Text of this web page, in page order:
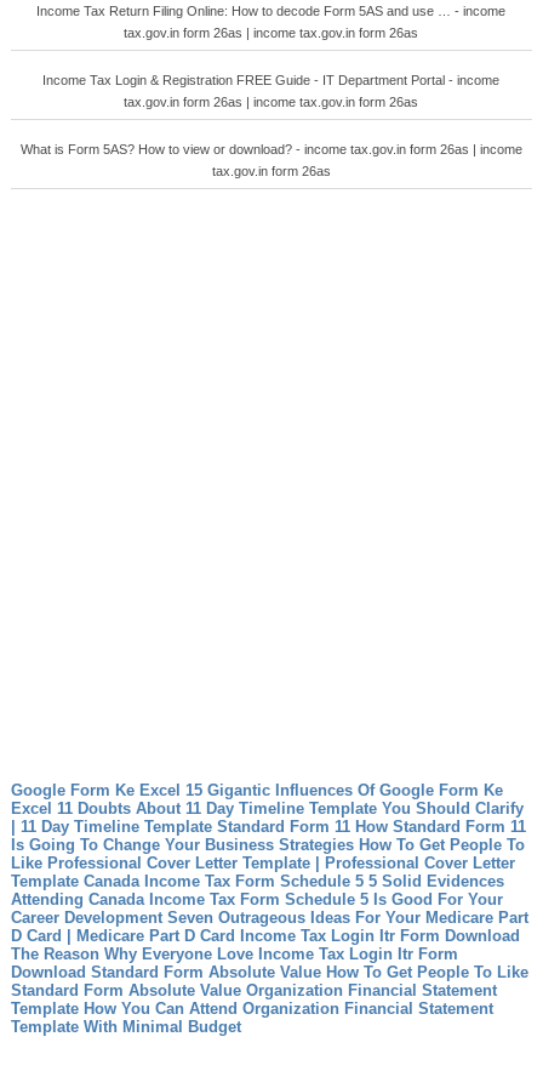
Income Tax Return Filing Online: How to decode Form 5AS and use … - income
tax.gov.in form 26as | income tax.gov.in form 26as
Income Tax Login & Registration FREE Guide - IT Department Portal - income
tax.gov.in form 26as | income tax.gov.in form 26as
What is Form 5AS? How to view or download? - income tax.gov.in form 26as | income
tax.gov.in form 26as
Google Form Ke Excel 15 Gigantic Influences Of Google Form Ke
Excel 11 Doubts About 11 Day Timeline Template You Should Clarify
| 11 Day Timeline Template Standard Form 11 How Standard Form 11
Is Going To Change Your Business Strategies How To Get People To
Like Professional Cover Letter Template | Professional Cover Letter
Template Canada Income Tax Form Schedule 5 5 Solid Evidences
Attending Canada Income Tax Form Schedule 5 Is Good For Your
Career Development Seven Outrageous Ideas For Your Medicare Part
D Card | Medicare Part D Card
Income Tax Login Itr Form Download
The Reason Why Everyone Love Income Tax Login Itr Form
Download Standard Form Absolute Value How To Get People To Like
Standard Form Absolute Value Organization Financial Statement
Template How You Can Attend Organization Financial Statement
Template With Minimal Budget